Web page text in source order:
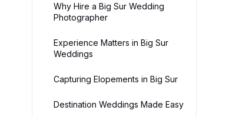
Why Hire a Big Sur Wedding
Photographer
Experience Matters in Big Sur
Weddings
Capturing Elopements in Big Sur
Destination Weddings Made Easy